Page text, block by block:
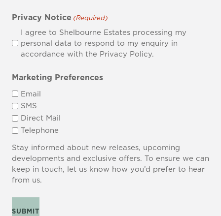
Privacy Notice (Required)
I agree to Shelbourne Estates processing my
personal data to respond to my enquiry in
accordance with the Privacy Policy.
Marketing Preferences
Email
SMS
Direct Mail
Telephone
Stay informed about new releases, upcoming
developments and exclusive offers. To ensure we can
keep in touch, let us know how you’d prefer to hear
from us.
SUBMIT